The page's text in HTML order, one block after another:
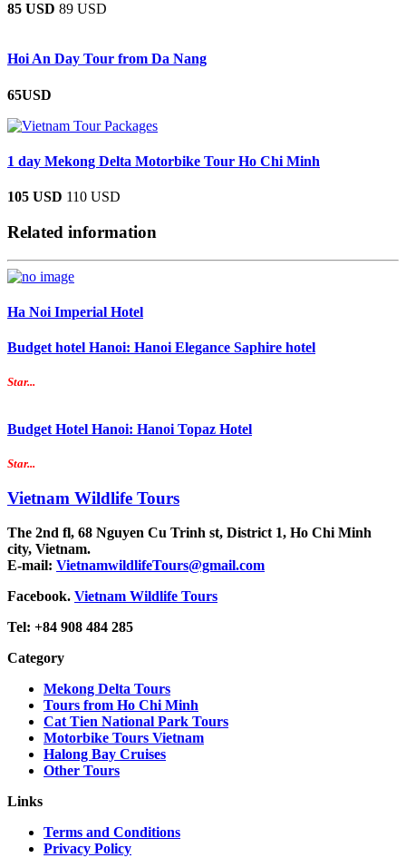
85 USD 89 USD
Hoi An Day Tour from Da Nang
65USD
1 day Mekong Delta Motorbike Tour Ho Chi Minh
105 USD 110 USD
Related information
Ha Noi Imperial Hotel
Budget hotel Hanoi: Hanoi Elegance Saphire hotel
Star...
Budget Hotel Hanoi: Hanoi Topaz Hotel
Star...
Vietnam Wildlife Tours
The 2nd fl, 68 Nguyen Cu Trinh st, District 1, Ho Chi Minh
city, Vietnam.
E-mail: VietnamwildlifeTours@gmail.com
Facebook. Vietnam Wildlife Tours
Tel: +84 908 484 285
Category
Mekong Delta Tours
Tours from Ho Chi Minh
Cat Tien National Park Tours
Motorbike Tours Vietnam
Halong Bay Cruises
Other Tours
Links
Terms and Conditions
Privacy Policy